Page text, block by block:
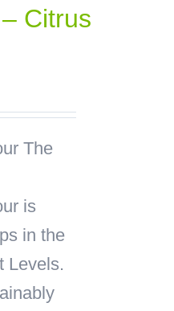
Citrus
The
is
in the
Levels.